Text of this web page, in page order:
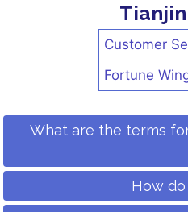
Customer
Fortune
What are the terms
How